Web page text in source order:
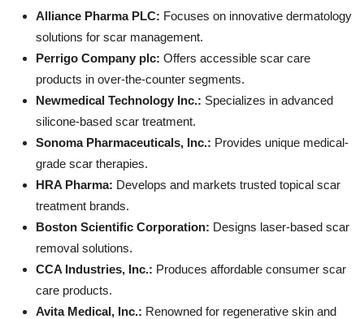
Alliance Pharma PLC: Focuses on innovative dermatology
solutions for scar management.
Perrigo Company plc: Offers accessible scar care
products in over-the-counter segments.
Newmedical Technology Inc.: Specializes in advanced
silicone-based scar treatment.
Sonoma Pharmaceuticals, Inc.: Provides unique medical-
grade scar therapies.
HRA Pharma: Develops and markets trusted topical scar
treatment brands.
Boston Scientific Corporation: Designs laser-based scar
removal solutions.
CCA Industries, Inc.: Produces affordable consumer scar
care products.
Avita Medical, Inc.: Renowned for regenerative skin and